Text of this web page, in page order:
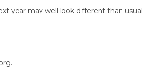
year may well look different than